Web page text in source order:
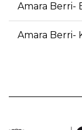
Amara Berri-
Amara Berri-